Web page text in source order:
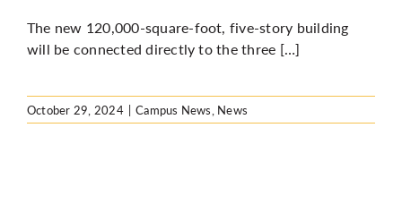
The new 120,000-square-foot, five-story building
will be connected directly to the three […]
October 29, 2024 | Campus News, News